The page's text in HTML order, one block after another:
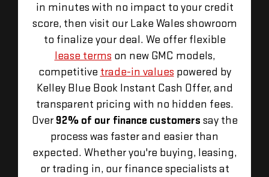
in minutes with no impact to your credit
score, then visit our Lake Wales showroom
to finalize your deal. We offer flexible
lease terms on new GMC models,
competitive trade-in values powered by
Kelley Blue Book Instant Cash Offer, and
transparent pricing with no hidden fees.
Over 92% of our finance customers say the
process was faster and easier than
expected. Whether you're buying, leasing,
or trading in, our finance specialists at